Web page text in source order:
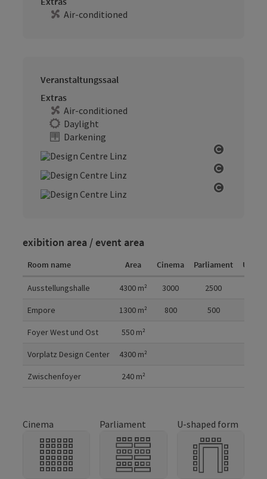
Air-conditioned
Veranstaltungssaal
Extras
Air-conditioned
Daylight
Darkening
Open
Open
exibition area / event area
Room name Area Cinema Parliament U-
Ausstellungshalle 4300 m² 3000 2500
Empore 1300 m² 800 500
Foyer West und Ost 550m²
Vorplatz Design Center 4300 m²
Zwischenfoyer 240m²
Cinema Parliament U-shaped form